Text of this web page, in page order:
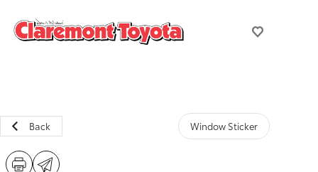
Back Window Sticker